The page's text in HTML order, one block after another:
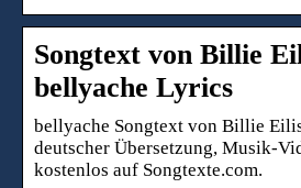
Songtext von Billie
bellyache Lyrics
bellyache Songtext von Billie
deutscher Übersetzung, Musik-
kostenlos auf Songtexte.com.